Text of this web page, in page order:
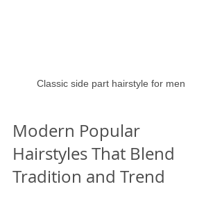
Classic side part hairstyle for men
Modern Popular
Hairstyles That Blend
Tradition and Trend